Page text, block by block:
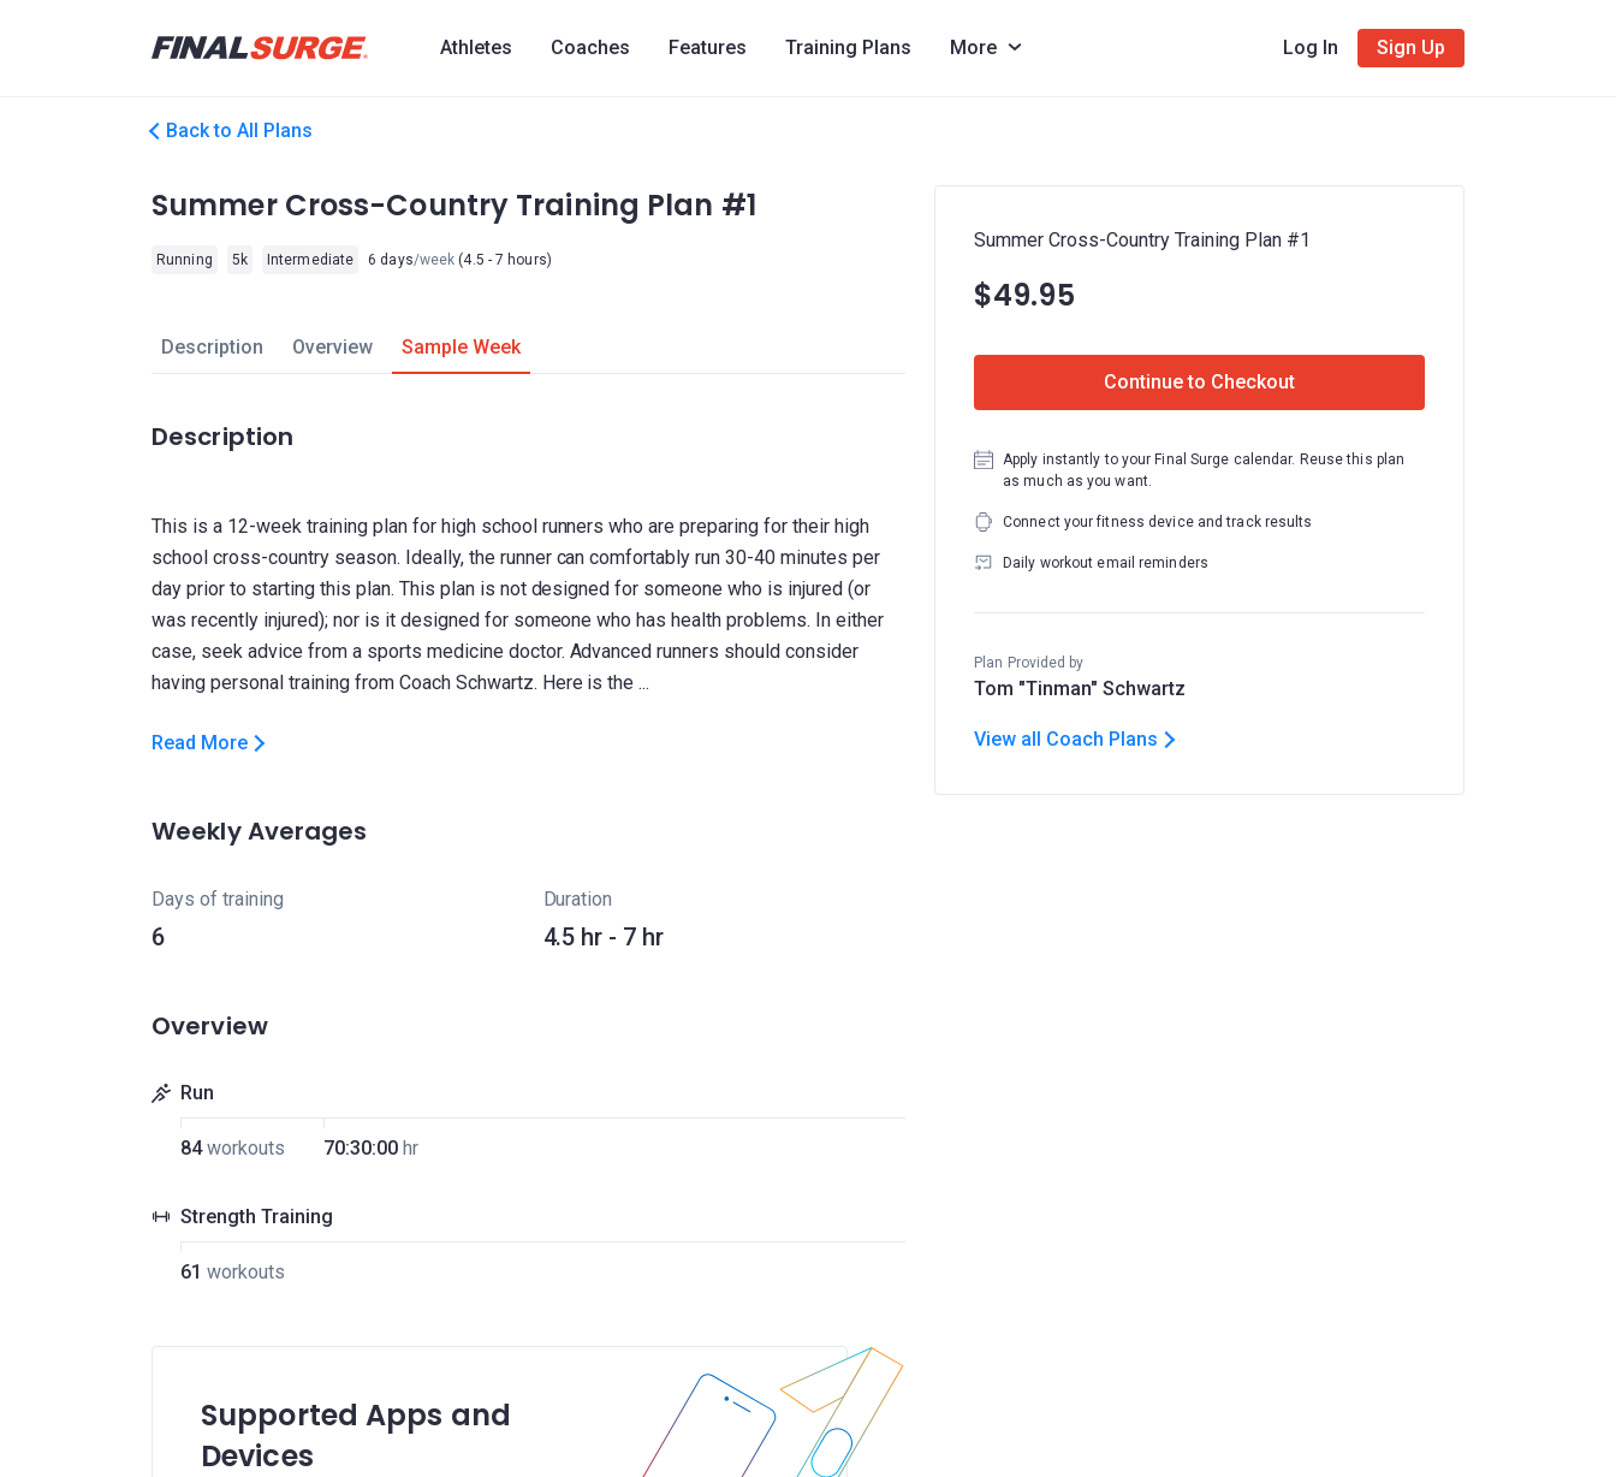
Athletes Coaches Features Training Plans More Log In Sign Up
Back to All Plans
Summer Cross-Country Training Plan #1
Running 5k Intermediate 6 days/week (4.5 - 7 hours)
Description Overview Sample Week
Description
This is a 12-week training plan for high school runners who are preparing for their high
school cross-country season. Ideally, the runner can comfortably run 30-40 minutes per
day prior to starting this plan. This plan is not designed for someone who is injured (or
was recently injured); nor is it designed for someone who has health problems. In either
case, seek advice from a sports medicine doctor. Advanced runners should consider
Read More
Weekly Averages
Days of training
6
Duration
4.5 hr - 7 hr
Overview
Run
84workouts 70:30:00 hr
Strength Training
61 workouts
Supported Apps and
Devices
Summer Cross-Country Training Plan #1
$49.95
Continue to Checkout
Apply instantly to your Final Surge calendar. Reuse this plan
as much as you want.
Connect your fitness device and track results
Daily workout email reminders
Plan Provided by
Tom "Tinman" Schwartz
View all Coach Plans